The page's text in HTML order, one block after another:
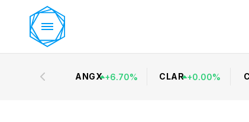
ANGX +6.70% CLAR +0.00%